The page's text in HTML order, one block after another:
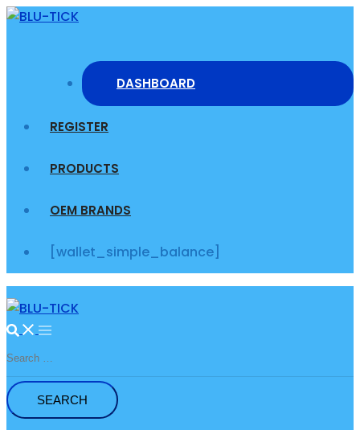
Skip
DASHBOARD
REGISTER
PRODUCTS
OEM BRANDS
[wallet_simple_balance]
Search